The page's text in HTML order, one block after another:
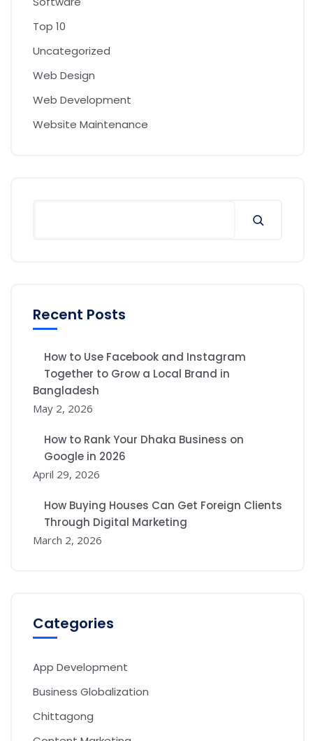
Top 10
Uncategorized
Web Design
Web Development
Website Maintenance
Recent Posts
How to Use Facebook and Instagram
Together to Grow a Local Brand in
Bangladesh
May 2, 2026
How to Rank Your Dhaka Business on
Google in 2026
April 29, 2026
How Buying Houses Can Get Foreign Clients
Through Digital Marketing
March 2, 2026
Categories
App Development
Business Globalization
Chittagong